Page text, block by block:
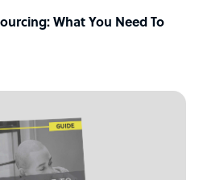
What You Need To